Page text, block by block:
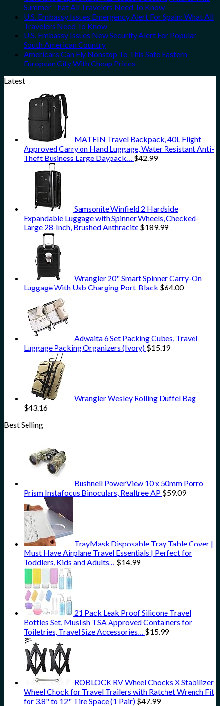
Summer That All Travelers Need To Know
U.S. Embassy Issues Emergency Alert For Spain: What All
Travelers Need To Know
U.S. Embassy Issues New Security Alert For Popular
South American Country
Americans Can Fly Nonstop To This Safe Eastern
European City With Cheap Prices
Latest
MATEIN Travel Backpack, 40L Flight
Approved Carry on Hand Luggage, Water Resistant Anti-
Theft Business Large Daypack…
$42.99
Samsonite Winfield 2 Hardside
Expandable Luggage with Spinner Wheels, Checked-
Large 28-Inch, Brushed Anthracite $189.99
Wrangler 20" Smart Spinner Carry-On
Luggage With Usb Charging Port ,Black $64.00
Adwaita 6 Set Packing Cubes, Travel
Luggage Packing Organizers (Ivory) $15.19
Wrangler Wesley Rolling Duffel Bag
$43.16
Best Selling
Bushnell PowerView 10 x 50mm Porro
Prism Instafocus Binoculars, Realtree AP $59.09
TrayMask Disposable Tray Table Cover |
Must Have Airplane Travel Essentials | Perfect for
Toddlers, Kids and Adults…
$14.99
21 Pack Leak Proof Silicone Travel
Bottles Set, Muslish TSA Approved Containers for
Toiletries, Travel Size Accessories…
$15.99
ROBLOCK RV Wheel Chocks X Stabilizer
Wheel Chock for Travel Trailers with Ratchet Wrench Fit
for 3.8" to 12" Tire Space (1 Pair) $47.99